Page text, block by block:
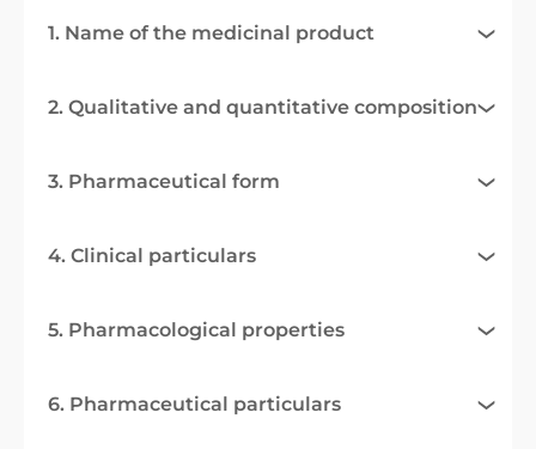
1. Name of the medicinal product
2. Qualitative and quantitative composition
3. Pharmaceutical form
4. Clinical particulars
5. Pharmacological properties
6. Pharmaceutical particulars